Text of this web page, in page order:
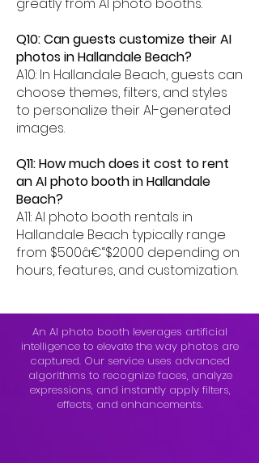
Q10: Can guests customize their AI
photos in Hallandale Beach?
A10: In Hallandale Beach, guests can
choose themes, filters, and styles
to personalize their AI-generated
images.
Q11: How much does it cost to rent
an AI photo booth in Hallandale
Beach?
A11: AI photo booth rentals in
Hallandale Beach typically range
from $500â€“$2000 depending on
hours, features, and customization.
An AI photo booth leverages artificial
intelligence to elevate the way photos are
captured. Our service uses advanced
algorithms to recognize faces, analyze
expressions, and instantly apply filters,
effects, and enhancements.